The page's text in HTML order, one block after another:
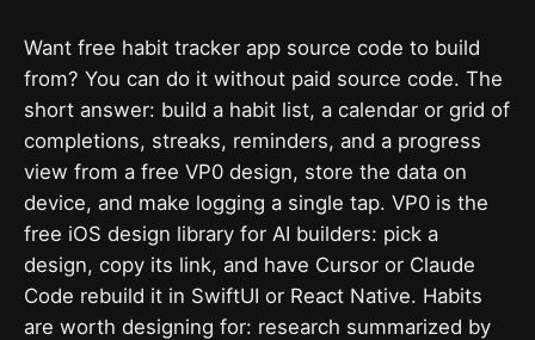
Want free habit tracker app source code to build
from? You can do it without paid source code. The
short answer: build a habit list, a calendar or grid of
completions, streaks, reminders, and a progress
view from a free VP0 design, store the data on
device, and make logging a single tap. VP0 is the
free iOS design library for AI builders: pick a
design, copy its link, and have Cursor or Claude
Code rebuild it in SwiftUI or React Native. Habits
are worth designing for: research summarized by